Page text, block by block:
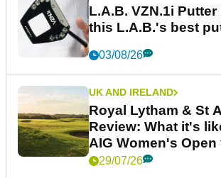
L.A.B. VZN.1i
this L.A.B.'s best
03/08/26
UK AND IRELAND
Royal Lytham & St
Review: What it's
AIG Women's Open
29/07/26